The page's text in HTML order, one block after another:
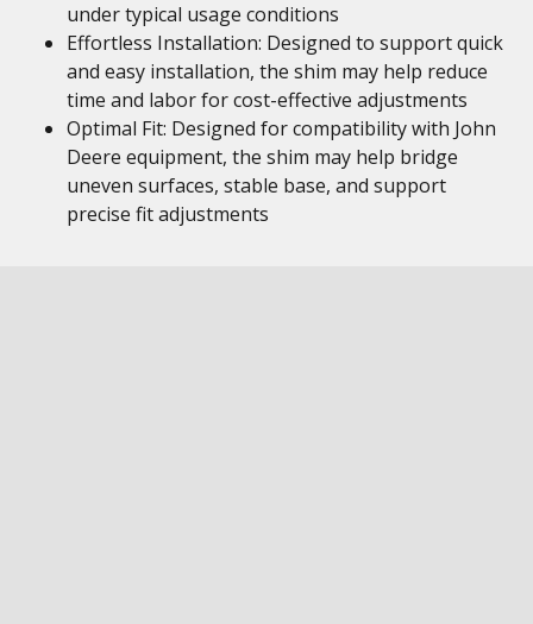
under typical usage conditions
Effortless Installation: Designed to support quick
and easy installation, the shim may help reduce
time and labor for cost-effective adjustments
Optimal Fit: Designed for compatibility with John
Deere equipment, the shim may help bridge
uneven surfaces, stable base, and support
precise fit adjustments